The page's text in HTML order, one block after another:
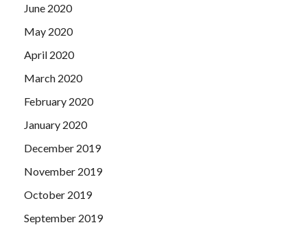
June 2020
May 2020
April 2020
March 2020
February 2020
January 2020
December 2019
November 2019
October 2019
September 2019